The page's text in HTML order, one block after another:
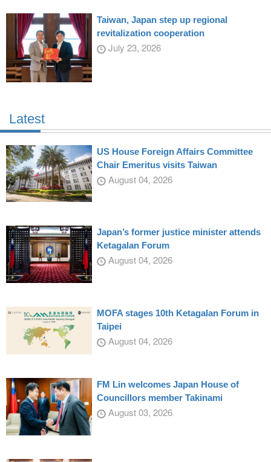
Taiwan, Japan step up regional
revitalization cooperation
July 23, 2026
Latest
US House Foreign Affairs Committee
Chair Emeritus visits Taiwan
August 04, 2026
Japan’s former justice minister attends
Ketagalan Forum
August 04, 2026
MOFA stages 10th Ketagalan Forum in
Taipei
August 04, 2026
FM Lin welcomes Japan House of
Councillors member Takinami
August 03, 2026